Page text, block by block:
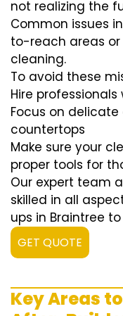
not realizing the
Common issues
to-reach areas
cleaning.
To avoid these
Hire
Focus on
countertops
Make sure your
proper tools for
Our expert team
skilled in all
ups in Braintree
GET QUOTE
Key Areas